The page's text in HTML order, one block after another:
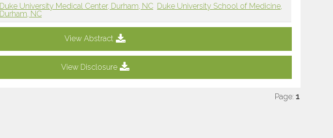
Duke University Medical Center, Durham, NC Duke University School of Medicine,
Durham, NC
View Abstract
View Disclosure
Page: 1